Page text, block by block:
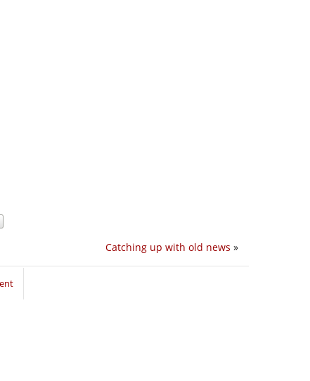
Catching up with old news »